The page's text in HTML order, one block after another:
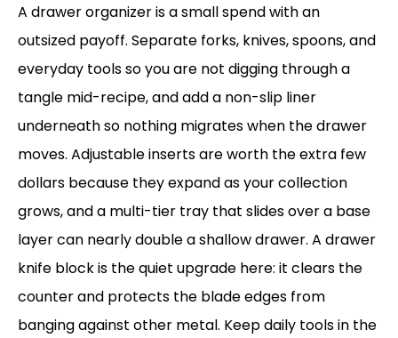
A drawer organizer is a small spend with an
outsized payoff. Separate forks, knives, spoons, and
everyday tools so you are not digging through a
tangle mid-recipe, and add a non-slip liner
underneath so nothing migrates when the drawer
moves. Adjustable inserts are worth the extra few
dollars because they expand as your collection
grows, and a multi-tier tray that slides over a base
layer can nearly double a shallow drawer. A drawer
knife block is the quiet upgrade here: it clears the
counter and protects the blade edges from
banging against other metal. Keep daily tools in the